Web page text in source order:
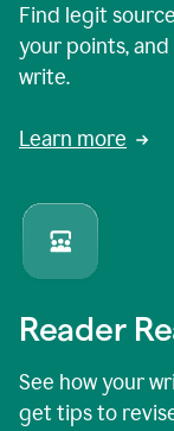
Find legit
your points,
write.
Learn more
Reader
See how your
get tips to